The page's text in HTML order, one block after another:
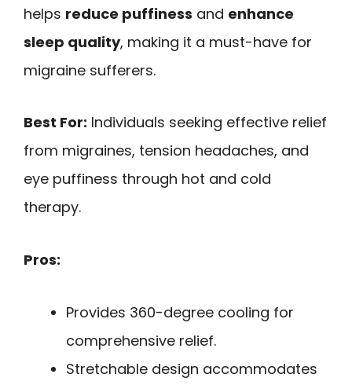
helps reduce puffiness and enhance
sleep quality, making it a must-have for
migraine sufferers.
Best For: Individuals seeking effective relief
from migraines, tension headaches, and
eye puffiness through hot and cold
therapy.
Pros:
Provides 360-degree cooling for
comprehensive relief.
Stretchable design accommodates